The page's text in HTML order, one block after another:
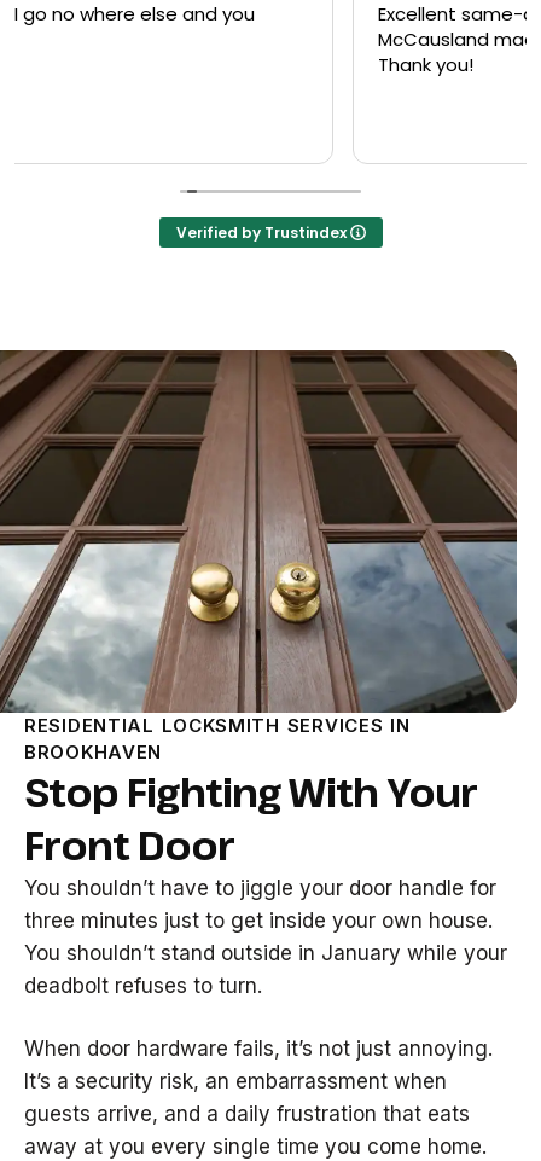
Excellent same-day lock replacement.
McCausland made this easy and affordable.
Verified by Trustindex
RESIDENTIAL LOCKSMITH SERVICES IN
BROOKHAVEN
Stop Fighting With Your
Front Door
You shouldn’t have to jiggle your door handle for
three minutes just to get inside your own house.
You shouldn’t stand outside in January while your
deadbolt refuses to turn.
When door hardware fails, it’s not just annoying.
It’s a security risk, an embarrassment when
guests arrive, and a daily frustration that eats
away at you every single time you come home.